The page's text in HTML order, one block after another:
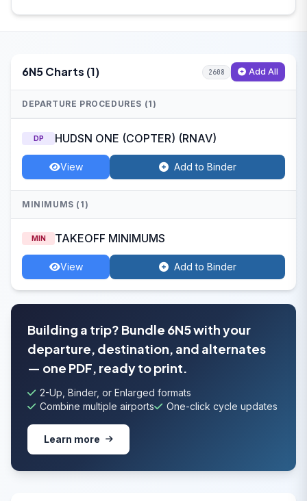
6N5 Charts (1) 2608 Add All
DEPARTURE PROCEDURES (1)
DP HUDSN ONE (COPTER) (RNAV)
View Add to Binder
MINIMUMS (1)
MIN TAKEOFF MINIMUMS
View Add to Binder
Building a trip? Bundle 6N5 with your
departure, destination, and alternates
— one PDF, ready to print.
2-Up, Binder, or Enlarged formats
Combine multiple airports
One-click cycle updates
Learn more